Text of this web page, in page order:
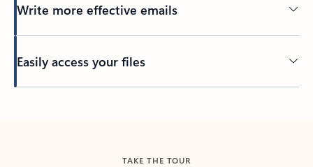
Write more effective emails
Easily access your files
TAKE THE TOUR